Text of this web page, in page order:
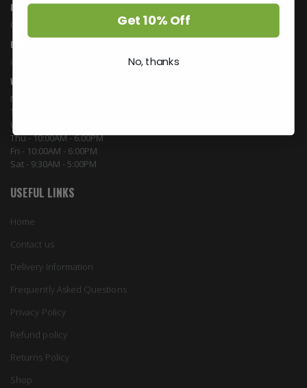
PHONE:
01277 200 665
EMAIL:
info@topyield.co.uk
WORKING DAYS/HOURS:
Mon - 10:00AM - 6:00PM
Tue - 10:00AM - 6:00PM
Wed - 10:00AM - 6:00PM
Thu - 10:00AM - 6.00PM
Fri - 10:00AM - 6:00PM
Sat - 9:30AM - 5:00PM
USEFUL LINKS
Home
Contact us
Delivery Information
Frequently Asked Questions
Privacy Policy
Refund policy
Returns Policy
Shop
Get 10% Off
No, thanks